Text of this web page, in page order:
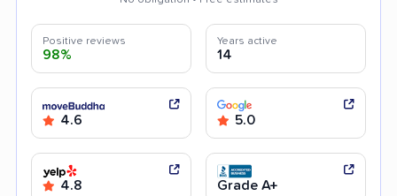
Positive reviews
98%
Years active
14
4.6 5.0
4.8 Grade A+